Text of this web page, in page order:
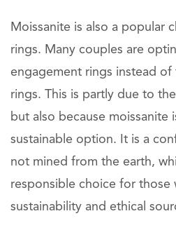
Moissanite is also a popular
rings. Many couples are
engagement rings instead
rings. This is partly due to
but also because moissanite
sustainable option. It is a
not mined from the earth,
responsible choice for those
sustainability and ethical